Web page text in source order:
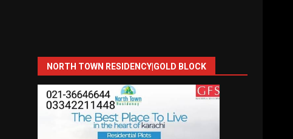
NORTH TOWN RESIDENCY|GOLD BLOCK